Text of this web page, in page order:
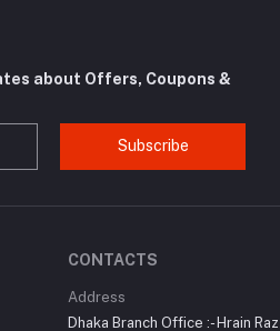
about Offers, Coupons &
Subscribe
CONTACTS
Address
Dhaka Branch Office :- Hrain